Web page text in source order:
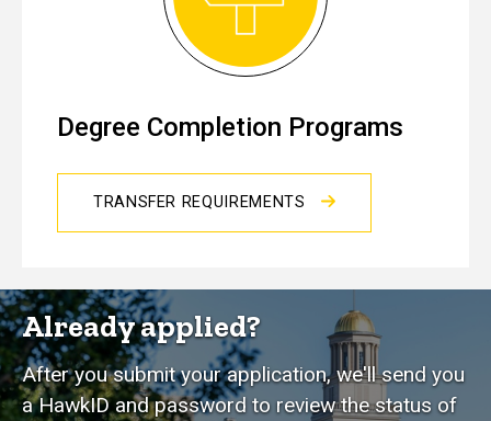
Degree Completion Programs
TRANSFER REQUIREMENTS
Already applied?
After you submit your application, we'll send you
a HawkID and password to review the status of